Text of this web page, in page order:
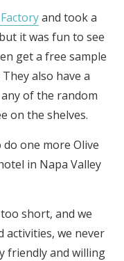
and took a
it was fun to see
get a free sample
also have a
of the random
on the shelves.
one more Olive
in Napa Valley
short, and we
activities, we never
friendly and willing